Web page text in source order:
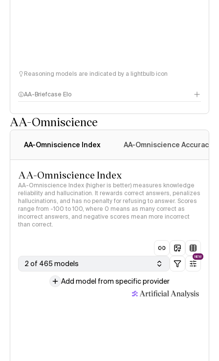
Reasoning models are indicated by a lightbulb icon
AA-Briefcase Elo
AA-Omniscience
AA-Omniscience Index AA-Omniscience Accuracy
AA-Omniscience Index
AA-Omniscience Index (higher is better) measures knowledge
reliability and hallucination. It rewards correct answers, penalizes
hallucinations, and has no penalty for refusing to answer. Scores
range from -100 to 100, where 0 means as many correct as
incorrect answers, and negative scores mean more incorrect
than correct.
2 of 465 models
NEW
Add model from specific provider